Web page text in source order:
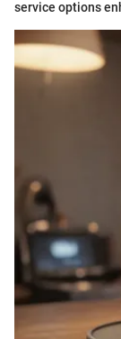
service options